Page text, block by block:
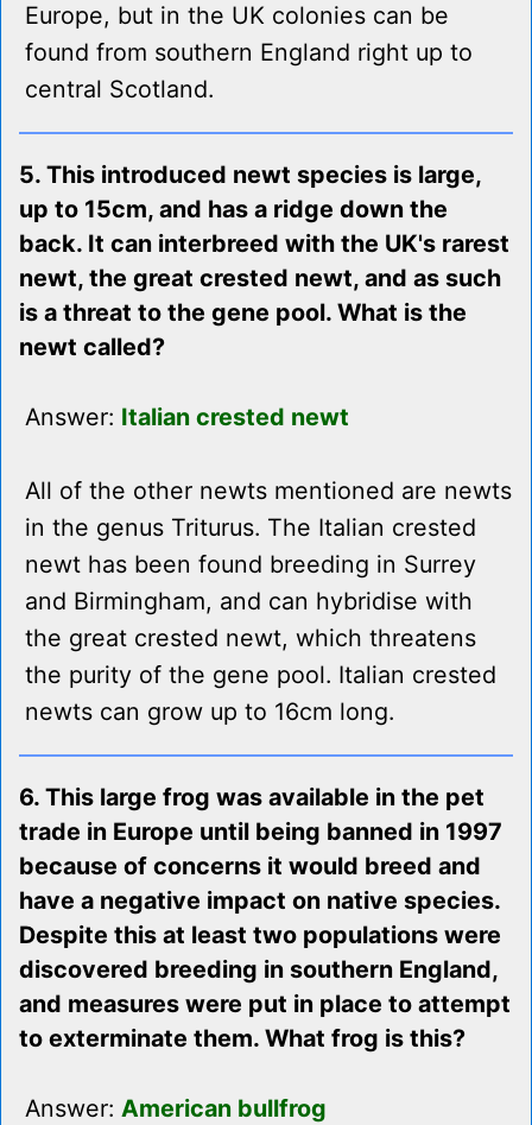
Europe, but in the UK colonies can be
found from southern England right up to
central Scotland.
5. This introduced newt species is large,
up to 15cm, and has a ridge down the
back. It can interbreed with the UK's rarest
newt, the great crested newt, and as such
is a threat to the gene pool. What is the
newt called?
Answer: Italian crested newt
All of the other newts mentioned are newts
in the genus Triturus. The Italian crested
newt has been found breeding in Surrey
and Birmingham, and can hybridise with
the great crested newt, which threatens
the purity of the gene pool. Italian crested
newts can grow up to 16cm long.
6. This large frog was available in the pet
trade in Europe until being banned in 1997
because of concerns it would breed and
have a negative impact on native species.
Despite this at least two populations were
discovered breeding in southern England,
and measures were put in place to attempt
to exterminate them. What frog is this?
Answer: American bullfrog